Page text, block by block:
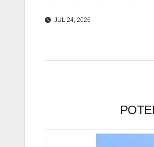
JUL 24, 2026